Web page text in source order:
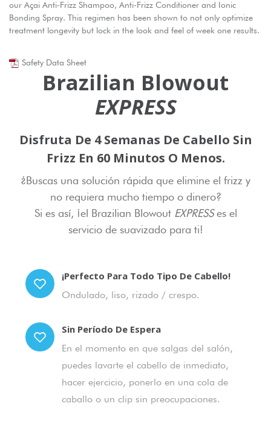
our Açai Anti-Frizz Shampoo, Anti-Frizz Conditioner and Ionic
Bonding Spray. This regimen has been shown to not only optimize
treatment longevity but lock in the look and feel of week one results.
Safety Data Sheet
Brazilian Blowout
EXPRESS
Disfruta De 4 Semanas De Cabello Sin
Frizz En 60 Minutos O Menos.
¿Buscas una solución rápida que elimine el frizz y
no requiera mucho tiempo o dinero?
Si es así, ¡el Brazilian Blowout EXPRESSes el
servicio de suavizado para ti!
¡Perfecto Para Todo Tipo De Cabello!
Ondulado, liso, rizado / crespo.
Sin Período De Espera
En el momento en que salgas del salón,
puedes lavarte el cabello de inmediato,
hacer ejercicio, ponerlo en una cola de
caballo o un clip sin preocupaciones.